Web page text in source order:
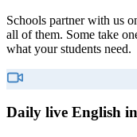
Schools partner with us
all of them. Some take
what your students need.
Daily live English